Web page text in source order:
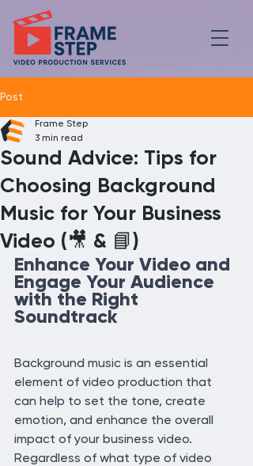
Post
Sound Advice: Tips for
Choosing Background
Music for Your Business
Video (🎥 & 📘)
Frame Step
3 min read
Enhance Your Video and
Engage Your Audience
with the Right
Soundtrack
Background music is an essential
element of video production that
can help to set the tone, create
emotion, and enhance the overall
impact of your business video.
Regardless of what type of video